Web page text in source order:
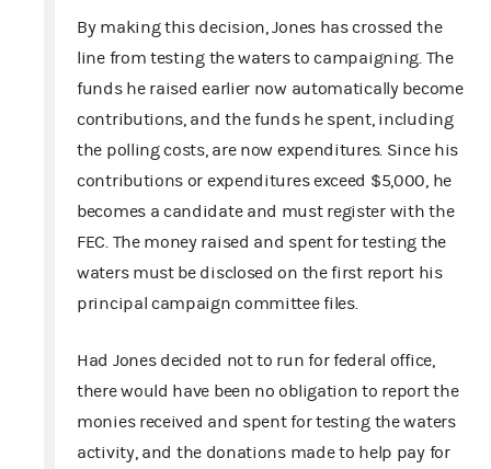
By making this decision, Jones has crossed the
line from testing the waters to campaigning. The
funds he raised earlier now automatically become
contributions, and the funds he spent, including
the polling costs, are now expenditures. Since his
contributions or expenditures exceed $5,000, he
becomes a candidate and must register with the
FEC. The money raised and spent for testing the
waters must be disclosed on the first report his
principal campaign committee files.
Had Jones decided not to run for federal office,
there would have been no obligation to report the
monies received and spent for testing the waters
activity, and the donations made to help pay for